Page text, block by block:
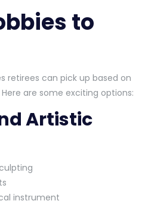
to
retirees can pick up based on
are some exciting options:
Artistic
instrument